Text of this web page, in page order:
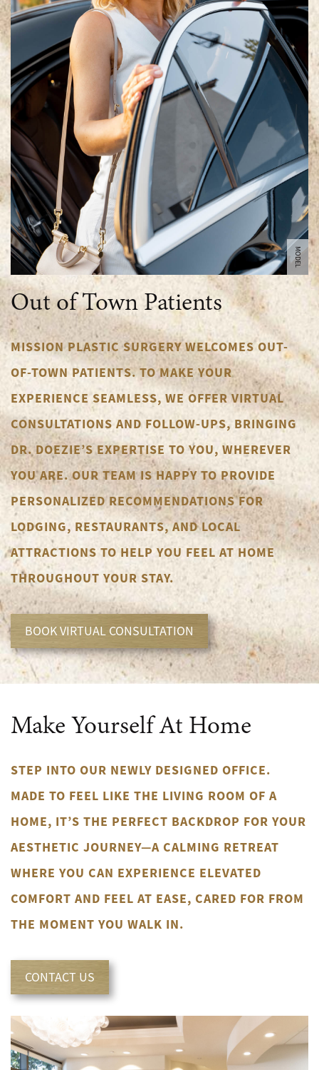
MODEL
Out of Town Patients
MISSION PLASTIC SURGERY WELCOMES OUT-
OF-TOWN PATIENTS. TO MAKE YOUR
EXPERIENCE SEAMLESS, WE OFFER VIRTUAL
CONSULTATIONS AND FOLLOW-UPS, BRINGING
DR. DOEZIE’S EXPERTISE TO YOU, WHEREVER
YOU ARE. OUR TEAM IS HAPPY TO PROVIDE
PERSONALIZED RECOMMENDATIONS FOR
LODGING, RESTAURANTS, AND LOCAL
ATTRACTIONS TO HELP YOU FEEL AT HOME
THROUGHOUT YOUR STAY.
BOOK VIRTUAL CONSULTATION
Make Yourself At Home
STEP INTO OUR NEWLY DESIGNED OFFICE.
MADE TO FEEL LIKE THE LIVING ROOM OF A
HOME, IT’S THE PERFECT BACKDROP FOR YOUR
AESTHETIC JOURNEY—A CALMING RETREAT
WHERE YOU CAN EXPERIENCE ELEVATED
COMFORT AND FEEL AT EASE, CARED FOR FROM
THE MOMENT YOU WALK IN.
CONTACT US